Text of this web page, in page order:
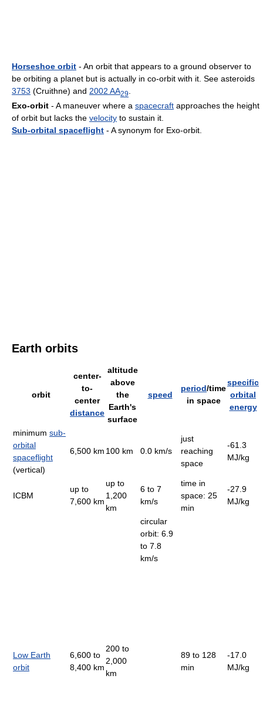
Horseshoe orbit - An orbit that appears to a ground observer to
be orbiting a planet but is actually in co-orbit with it. See asteroids
3753 (Cruithne) and 2002 AA29
Exo-orbit - A maneuver where a spacecraft approaches the height
of orbit but lacks the velocity to sustain it.
Sub-orbital spaceflight - A synonym for Exo-orbit.
Earth orbits
orbit
center-
to-
center
distance
altitude
above
the
Earth's
surface
speed
period/time
in space
specific
orbital
energy
minimum sub-
orbital
spaceflight
(vertical)
6,500 km 100 km 0.0 km/s
just
reaching
space
-61.3
MJ/kg
ICBM
up to
7,600 km
up to
1,200
km
6 to 7
km/s
time in
space: 25
min
-27.9
MJ/kg
Low Earth
orbit
6,600 to
8,400 km
200 to
2,000
km
circular
orbit: 6.9
to 7.8
km/s
89 to 128
min
-17.0
MJ/kg